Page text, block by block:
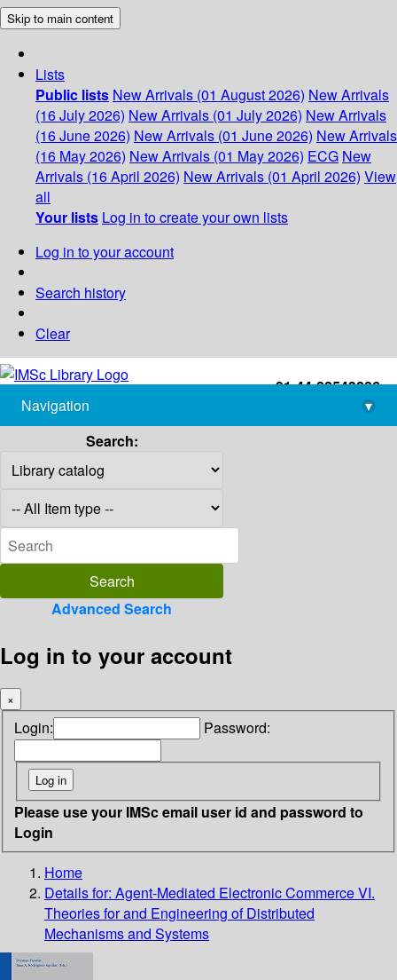
Skip to main content
Lists
Public lists New Arrivals (01 August 2026) New Arrivals
(16 July 2026) New Arrivals (01 July 2026) New Arrivals
(16 June 2026) New Arrivals (01 June 2026) New Arrivals
(16 May 2026) New Arrivals (01 May 2026) ECG New
Arrivals (16 April 2026) New Arrivals (01 April 2026) View
all
Your lists Log in to create your own lists
Log in to your account
Search history
Clear
+91-44-22543226
library@imsc.res.in
Navigation
▾
Search:
Advanced Search
Log in to your account
×
Login: Password:
Please use your IMSc email user id and password to
Login
Home
Details for: Agent-Mediated Electronic Commerce VI.
Theories for and Engineering of Distributed
Mechanisms and Systems